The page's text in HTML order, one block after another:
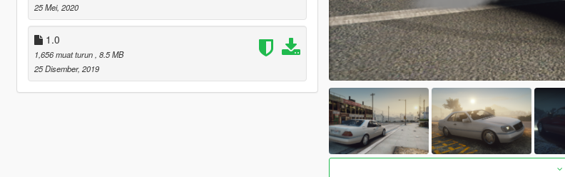
25 Mei, 2020
1.0
1,656 muat turun , 8.5 MB
25 Disember, 2019